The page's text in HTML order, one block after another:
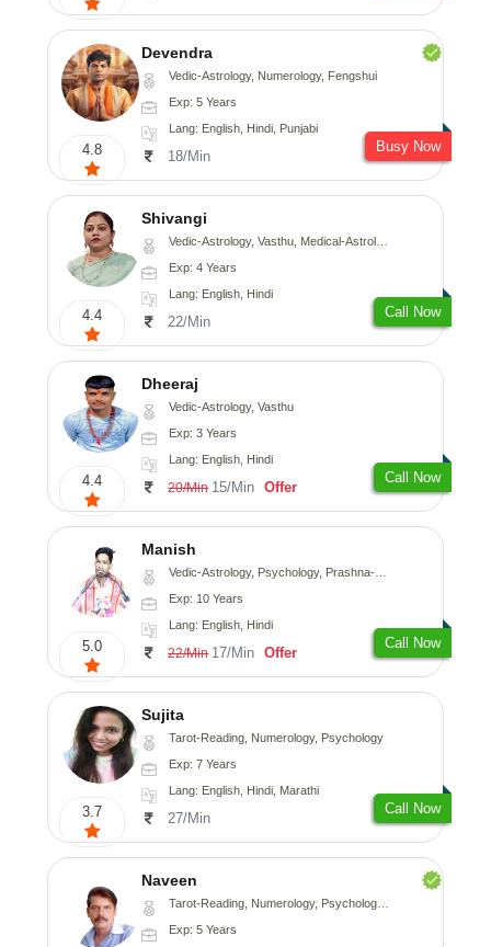
4.8
Devendra
Vedic-Astrology, Numerology, Fengshui
Exp: 5 Years
Lang: English, Hindi, Punjabi
18/Min
Busy Now
4.4
Shivangi
Vedic-Astrology, Vasthu, Medical-Astrology
Exp: 4 Years
Lang: English, Hindi
22/Min
Call Now
4.4
Dheeraj
Vedic-Astrology, Vasthu
Exp: 3 Years
Lang: English, Hindi
20/Min 15/Min Offer
Call Now
5.0
Manish
Vedic-Astrology, Psychology, Prashna-Kundali
Exp: 10 Years
Lang: English, Hindi
22/Min 17/Min Offer
Call Now
3.7
Sujita
Tarot-Reading, Numerology, Psychology
Exp: 7 Years
Lang: English, Hindi, Marathi
27/Min
Call Now
Naveen
Tarot-Reading, Numerology, Psychology, Medical-Astrology
Exp: 5 Years